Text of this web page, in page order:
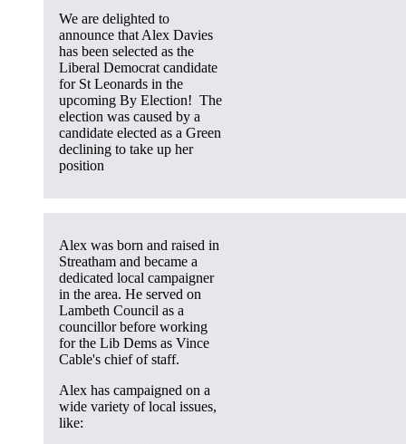
We are delighted to
announce that Alex Davies
has been selected as the
Liberal Democrat candidate
for St Leonards in the
upcoming By Election! The
election was caused by a
candidate elected as a Green
declining to take up her
position
Alex was born and raised in
Streatham and became a
dedicated local campaigner
in the area. He served on
Lambeth Council as a
councillor before working
for the Lib Dems as Vince
Cable's chief of staff.
Alex has campaigned on a
wide variety of local issues,
like: